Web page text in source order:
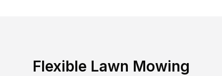
Flexible Lawn Mowing